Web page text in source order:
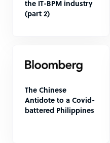
the IT-BPM industry
(part 2)
The Chinese
Antidote to a Covid-
battered Philippines